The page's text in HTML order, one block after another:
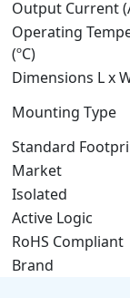
Output Current
Operating
(ºC)
Dimensions L x
Mounting Type
Standard
Market
Isolated
Active Logic
RoHS Compliant
Brand